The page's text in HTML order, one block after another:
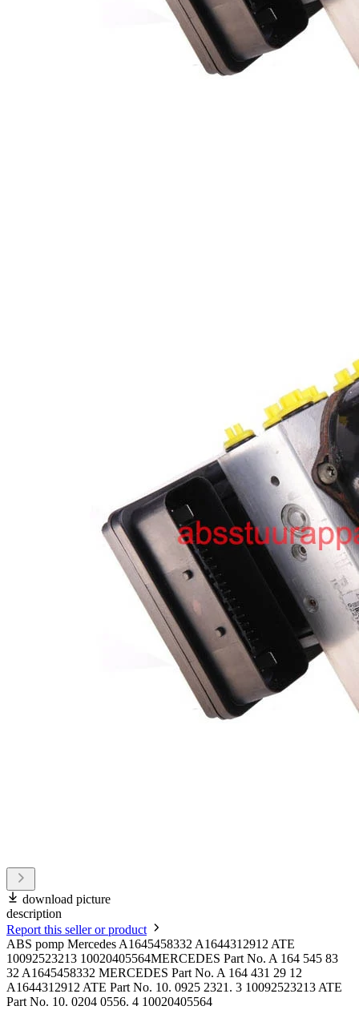
download picture
description
Report this seller or product
ABS pomp Mercedes A1645458332 A1644312912 ATE
10092523213 10020405564MERCEDES Part No. A 164 545 83
32 A1645458332 MERCEDES Part No. A 164 431 29 12
A1644312912 ATE Part No. 10. 0925 2321. 3 10092523213 ATE
Part No. 10. 0204 0556. 4 10020405564